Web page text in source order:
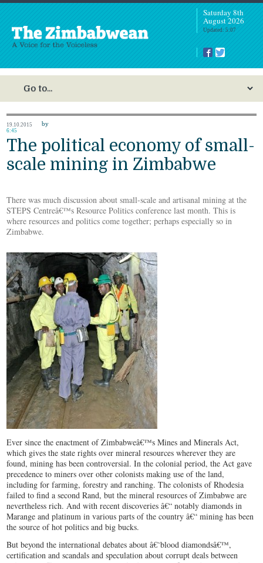
Saturday 8th
August 2026
Updated: 5:07
19.10.2015
6:45
by
The political economy of small-
scale mining in Zimbabwe
There was much discussion about small-scale and artisanal mining at the
STEPS Centreâ€™s Resource Politics conference last month. This is
where resources and politics come together; perhaps especially so in
Zimbabwe.
Ever since the enactment of Zimbabweâ€™s Mines and Minerals Act,
which gives the state rights over mineral resources wherever they are
found, mining has been controversial. In the colonial period, the Act gave
precedence to miners over other colonists making use of the land,
including for farming, forestry and ranching. The colonists of Rhodesia
failed to find a second Rand, but the mineral resources of Zimbabwe are
nevertheless rich. And with recent discoveries â€“ notably diamonds in
Marange and platinum in various parts of the country â€“ mining has been
the source of hot politics and big bucks.
But beyond the international debates about â€˜blood diamondsâ€™,
certification and scandals and speculation about corrupt deals between